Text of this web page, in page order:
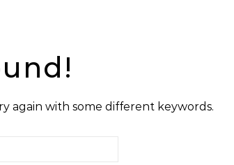
again with some different keywords.